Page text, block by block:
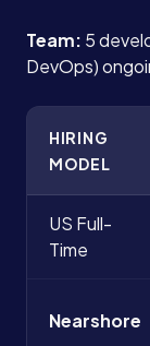
Team: 5
DevOps)
HIRING
MODEL
US Full-
Time
Nearshore